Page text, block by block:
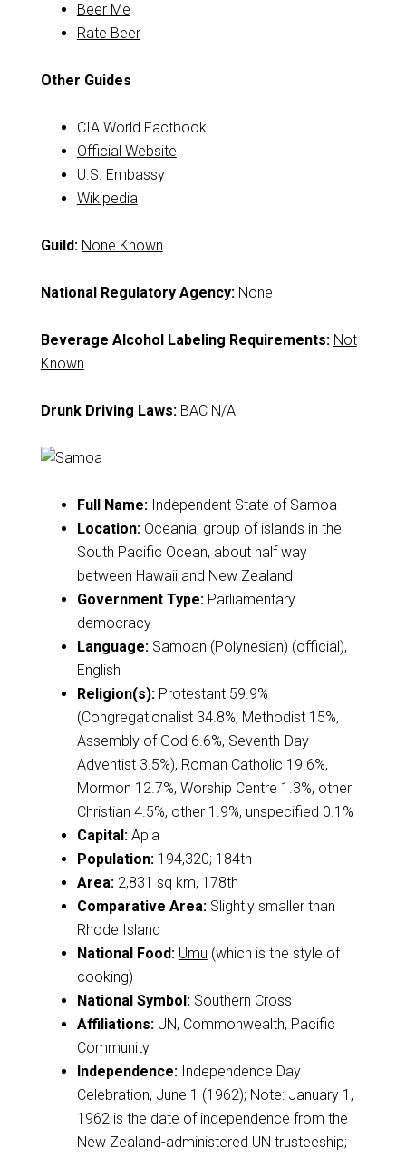
Beer Me
Rate Beer
Other Guides
CIA World Factbook
Official Website
U.S. Embassy
Wikipedia
Guild: None Known
National Regulatory Agency: None
Beverage Alcohol Labeling Requirements: Not
Known
Drunk Driving Laws: BAC N/A
Full Name:Independent State of Samoa
Location:Oceania, group of islands in the
South Pacific Ocean, about half way
between Hawaii and New Zealand
Government Type:Parliamentary
democracy
Language:Samoan (Polynesian) (official),
English
Religion(s):Protestant 59.9%
(Congregationalist 34.8%, Methodist 15%,
Assembly of God 6.6%, Seventh-Day
Adventist 3.5%), Roman Catholic 19.6%,
Mormon 12.7%, Worship Centre 1.3%, other
Christian 4.5%, other 1.9%, unspecified 0.1%
Capital:Apia
Population:194,320; 184th
Area:2,831 sq km, 178th
Comparative Area:Slightly smaller than
Rhode Island
National Food: Umu (which is the style of
cooking)
National Symbol:Southern Cross
Affiliations:UN, Commonwealth, Pacific
Community
Independence:Independence Day
Celebration, June 1 (1962); Note: January 1,
1962 is the date of independence from the
New Zealand-administered UN trusteeship;